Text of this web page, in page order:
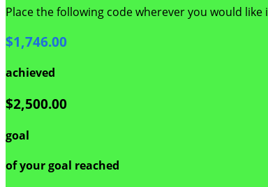
Place the following code wherever you would
$1,746.00
achieved
$2,500.00
goal
of your goal reached